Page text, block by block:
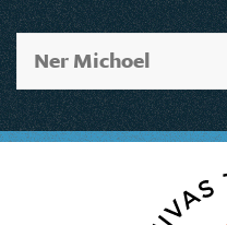
Ner Michoel